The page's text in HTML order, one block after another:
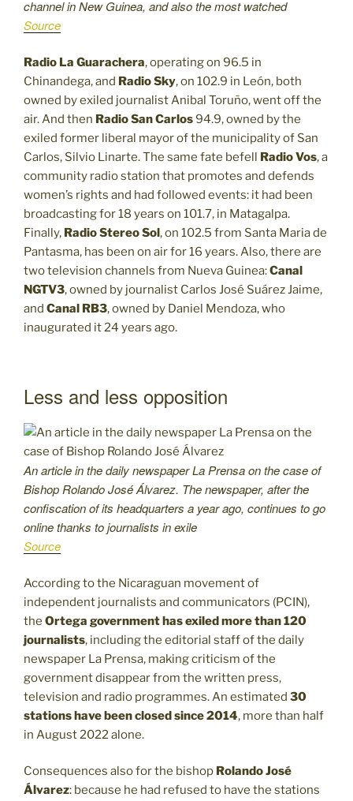
channel in New Guinea, and also the most watched
Source
Radio La Guarachera, operating on 96.5 in
Chinandega, and Radio Sky, on 102.9 in León, both
owned by exiled journalist Anibal Toruño, went off the
air. And then Radio San Carlos94.9, owned by the
exiled former liberal mayor of the municipality of San
Carlos, Silvio Linarte. The same fate befell Radio Vos, a
community radio station that promotes and defends
women’s rights and had followed events: it had been
broadcasting for 18 years on 101.7, in Matagalpa.
Finally, Radio Stereo Sol, on 102.5 from Santa Maria de
Pantasma, has been on air for 16 years. Also, there are
two television channels from Nueva Guinea:Canal
NGTV3, owned by journalist Carlos José Suárez Jaime,
and Canal RB3, owned by Daniel Mendoza, who
inaugurated it 24 years ago.
Less and less opposition
An article in the daily newspaper La Prensa on the case of
Bishop Rolando José Álvarez. The newspaper, after the
confiscation of its headquarters a year ago, continues to go
online thanks to journalists in exile
Source
According to the Nicaraguan movement of
independent journalists and communicators (PCIN),
the Ortega government has exiled more than 120
journalists, including the editorial staff of the daily
newspaper La Prensa, making criticism of the
government disappear from the written press,
television and radio programmes. An estimated 30
stations have been closed since 2014, more than half
in August 2022 alone.
Consequences also for the bishop Rolando José
Álvarez: because he had refused to have the stations